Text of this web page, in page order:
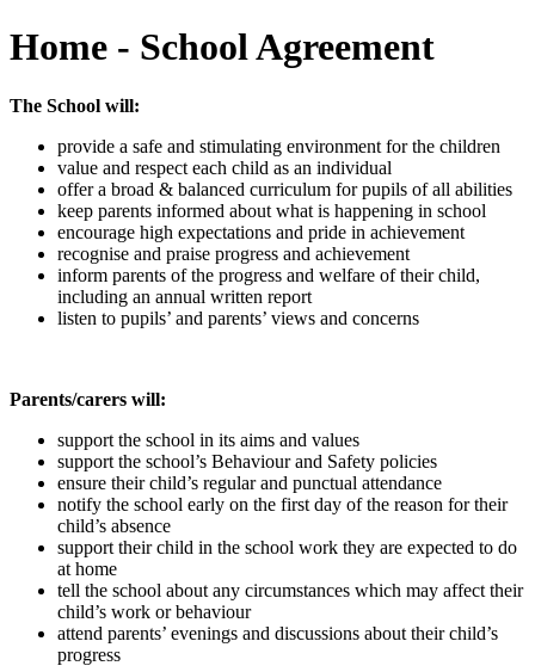
Home - School Agreement
The School will:
provide a safe and stimulating environment for the children
value and respect each child as an individual
offer a broad & balanced curriculum for pupils of all abilities
keep parents informed about what is happening in school
encourage high expectations and pride in achievement
recognise and praise progress and achievement
inform parents of the progress and welfare of their child,
including an annual written report
listen to pupils’ and parents’ views and concerns
Parents/carers will:
support the school in its aims and values
support the school’s Behaviour and Safety policies
ensure their child’s regular and punctual attendance
notify the school early on the first day of the reason for their
child’s absence
support their child in the school work they are expected to do
at home
tell the school about any circumstances which may affect their
child’s work or behaviour
attend parents’ evenings and discussions about their child’s
progress